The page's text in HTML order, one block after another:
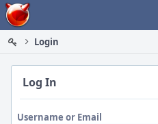
Home
Login
Log In
Username or Email